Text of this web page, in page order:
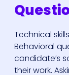
Technical
Behavioral
candidate’s
their work.